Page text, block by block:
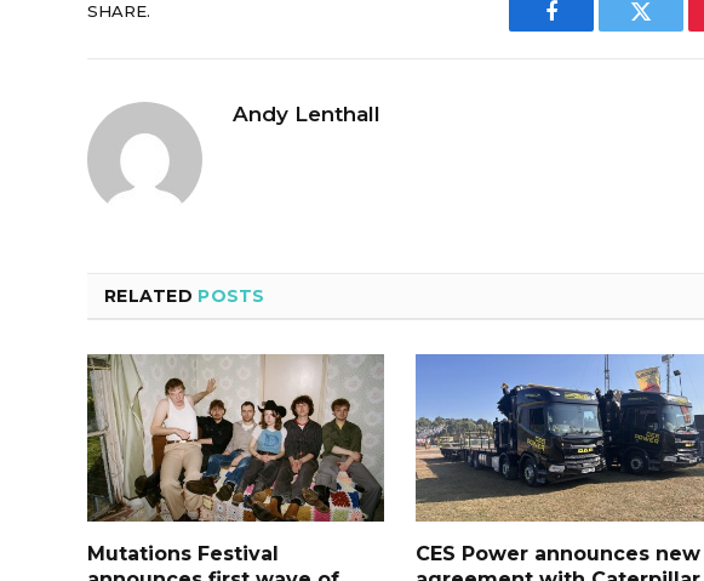
SHARE.
Facebook Twitter
Andy Lenthall
RELATED POSTS
Mutations Festival
CES Power announces new